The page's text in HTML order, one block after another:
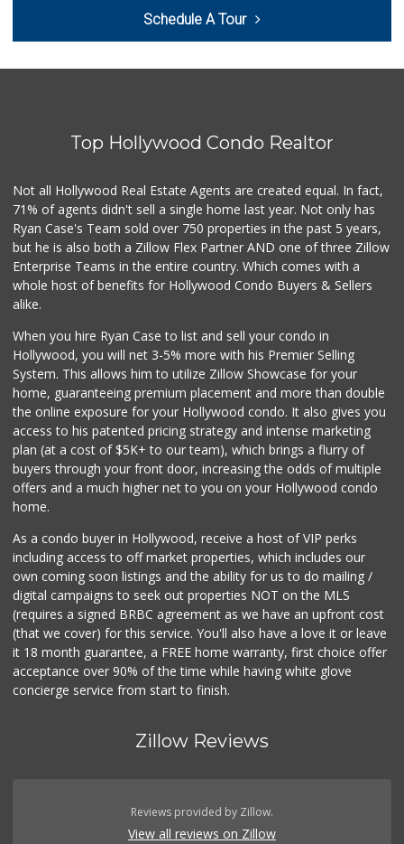
(310) 475-6868
0 Reviews
Trading West
1999 Sundries
(310) 785-9036
0 Reviews
My Fresh Deli
(877) 323-3637
Fierro's Distribu...
Schedule A Tour
Top Hollywood Condo Realtor
Not all Hollywood Real Estate Agents are created equal. In fact,
71% of agents didn't sell a single home last year. Not only has
Ryan Case's Team sold over 750 properties in the past 5 years,
but he is also both a Zillow Flex Partner AND one of three Zillow
Enterprise Teams in the entire country. Which comes with a
whole host of benefits for Hollywood Condo Buyers & Sellers
alike.
When you hire Ryan Case to list and sell your condo in
Hollywood, you will net 3-5% more with his Premier Selling
System. This allows him to utilize Zillow Showcase for your
home, guaranteeing premium placement and more than double
the online exposure for your Hollywood condo. It also gives you
access to his patented pricing strategy and intense marketing
plan (at a cost of $5K+ to our team), which brings a flurry of
buyers through your front door, increasing the odds of multiple
offers and a much higher net to you on your Hollywood condo
home.
As a condo buyer in Hollywood, receive a host of VIP perks
including access to off market properties, which includes our
own coming soon listings and the ability for us to do mailing /
digital campaigns to seek out properties NOT on the MLS
(requires a signed BRBC agreement as we have an upfront cost
(that we cover) for this service. You'll also have a love it or leave
it 18 month guarantee, a FREE home warranty, first choice offer
acceptance over 90% of the time while having white glove
concierge service from start to finish.
Zillow Reviews
Reviews provided by Zillow.
View all reviews on Zillow